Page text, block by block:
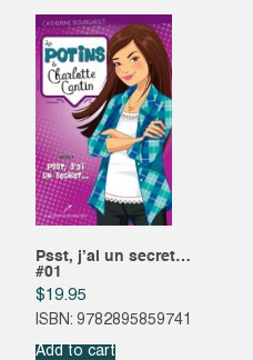
Psst, j’ai un secret…
#01
$19.95
ISBN: 9782895859741
Add to cart